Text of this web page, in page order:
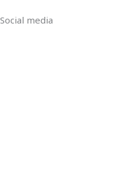
Social media